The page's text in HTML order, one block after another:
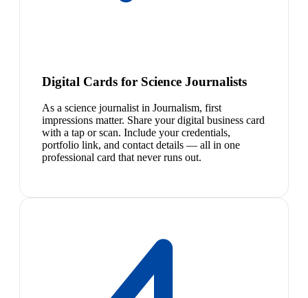
Digital Cards for Science Journalists
As a science journalist in Journalism, first
impressions matter. Share your digital business card
with a tap or scan. Include your credentials,
portfolio link, and contact details — all in one
professional card that never runs out.